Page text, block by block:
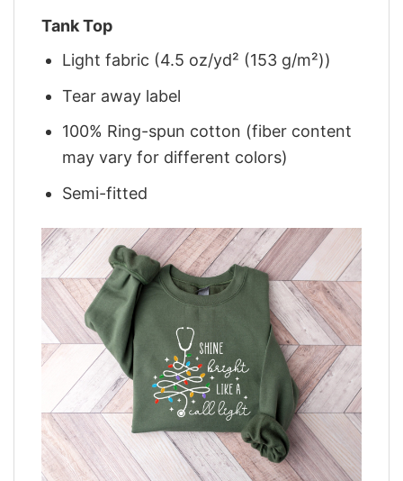
Tank Top
Light fabric (4.5 oz/yd² (153 g/m²))
Tear away label
100% Ring-spun cotton (fiber content
may vary for different colors)
Semi-fitted